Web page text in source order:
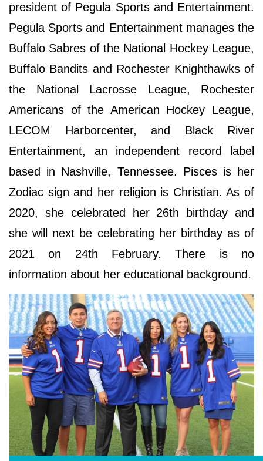
president of Pegula Sports and Entertainment.
Pegula Sports and Entertainment manages the
Buffalo Sabres of the National Hockey League,
Buffalo Bandits and Rochester Knighthawks of
the National Lacrosse League, Rochester
Americans of the American Hockey League,
LECOM Harborcenter, and Black River
Entertainment, an independent record label
based in Nashville, Tennessee. Pisces is her
Zodiac sign and her religion is Christian. As of
2020, she celebrated her 26th birthday and
she will next be celebrating her birthday as of
2021 on 24th February. There is no
information about her educational background.